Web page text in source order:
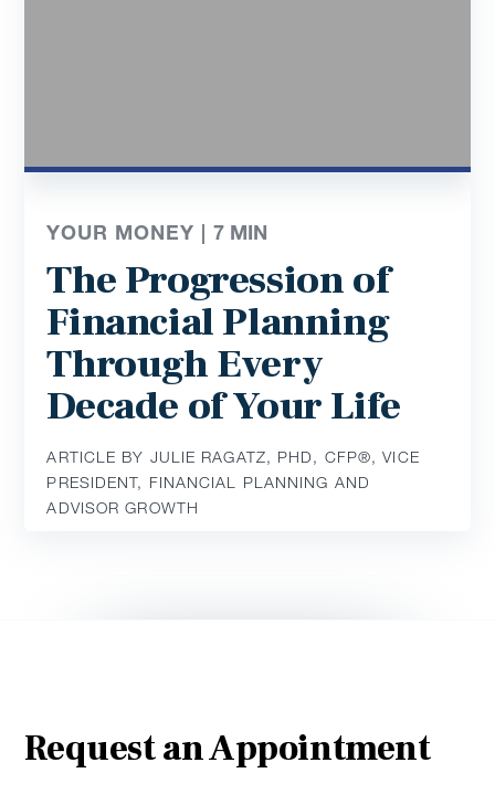
YOUR MONEY |7 MIN
The Progression of
Financial Planning
Through Every
Decade of Your Life
ARTICLE BY JULIE RAGATZ, PHD, CFP®, VICE
PRESIDENT, FINANCIAL PLANNING AND
ADVISOR GROWTH
Request an Appointment